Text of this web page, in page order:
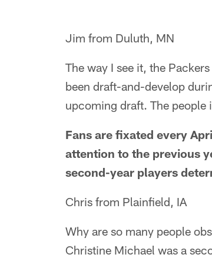
Jim from Duluth, MN
The way I see it, the
been draft-and-develop
upcoming draft. The people
Fans are fixated every
attention to the previous
second-year players
Chris from Plainfield, IA
Why are so many people
Christine Michael was a